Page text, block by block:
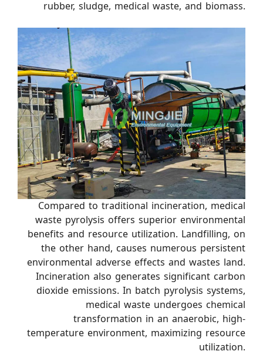
rubber, sludge, medical waste, and biomass.
Compared to traditional incineration, medical
waste pyrolysis offers superior environmental
benefits and resource utilization. Landfilling, on
the other hand, causes numerous persistent
environmental adverse effects and wastes land.
Incineration also generates significant carbon
dioxide emissions. In batch pyrolysis systems,
medical waste undergoes chemical
transformation in an anaerobic, high-
temperature environment, maximizing resource
utilization.